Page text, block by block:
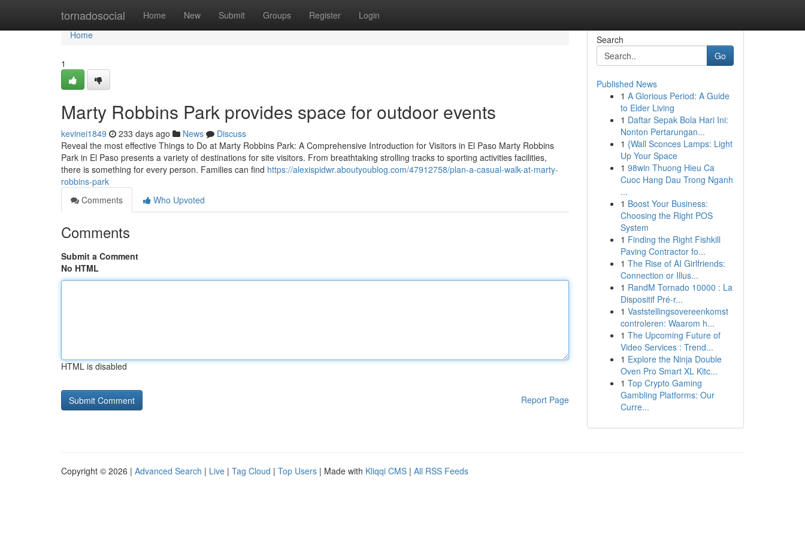
tornadosocial Home New Submit Groups Register Login
Home
Home
1
Marty Robbins Park provides space for outdoor events
kevinei1849 233 days ago News
Discuss
Reveal the most effective Things to Do at Marty Robbins Park: A Comprehensive Introduction for Visitors in El Paso Marty Robbins
Park in El Paso presents a variety of destinations for site visitors. From breathtaking strolling tracks to sporting activities facilities,
there is something for every person. Families can find https://alexispidwr.aboutyoublog.com/47912758/plan-a-casual-walk-at-marty-
robbins-park
Comments
Who Upvoted
Comments
Submit a Comment
No HTML
HTML is disabled
Report Page
Search
Go
Published News
1 A Glorious Period: A Guide
to Elder Living
1 Daftar Sepak Bola Hari Ini:
Nonton Pertarungan...
1 {Wall Sconces Lamps: Light
Up Your Space
1 98win Thuong Hieu Ca
Cuoc Hang Dau Trong Nganh
...
1 Boost Your Business:
Choosing the Right POS
System
1 Finding the Right Fishkill
Paving Contractor fo...
1 The Rise of AI Girlfriends:
Connection or Illus...
1 RandM Tornado 10000 : La
Dispositif Pré-r...
1 Vaststellingsovereenkomst
controleren: Waarom h...
1 The Upcoming Future of
Video Services : Trend...
1 Explore the Ninja Double
Oven Pro Smart XL Kitc...
1 Top Crypto Gaming
Gambling Platforms: Our
Curre...
Copyright © 2026 | Advanced Search | Live | Tag Cloud | Top Users | Made with Kliqqi CMS | All RSS Feeds